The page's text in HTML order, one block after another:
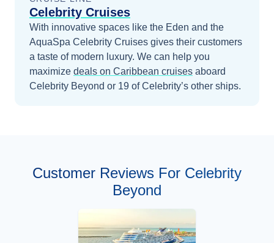
Celebrity Cruises
With innovative spaces like the Eden and the
AquaSpa Celebrity Cruises gives their customers
a taste of modern luxury. We can help you
maximize deals on Caribbean cruises aboard
Celebrity Beyond or 19 of Celebrity’s other ships.
Customer Reviews For Celebrity
Beyond